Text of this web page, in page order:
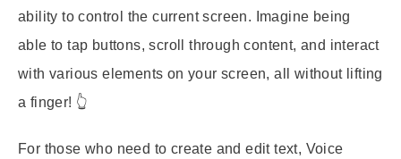
ability to control the current screen. Imagine being
able to tap buttons, scroll through content, and interact
with various elements on your screen, all without lifting
a finger! 👆
For those who need to create and edit text, Voice